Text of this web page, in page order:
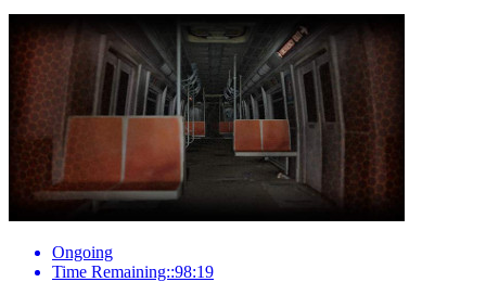
Ongoing
Time Remaining::98:19